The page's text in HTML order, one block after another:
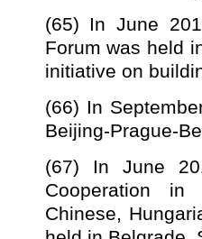
(65) In June
Forum was held
initiative on
(66) In
Beijing-Prague-
(67)
In June
Cooperation in
Chinese,